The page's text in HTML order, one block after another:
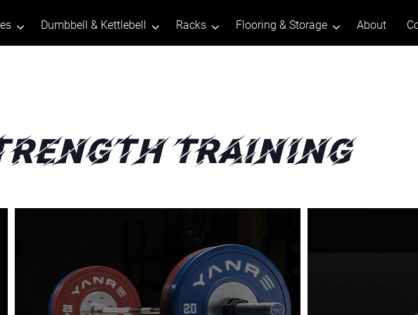
Dumbbell & Kettlebell Racks Flooring & Storage About
Training